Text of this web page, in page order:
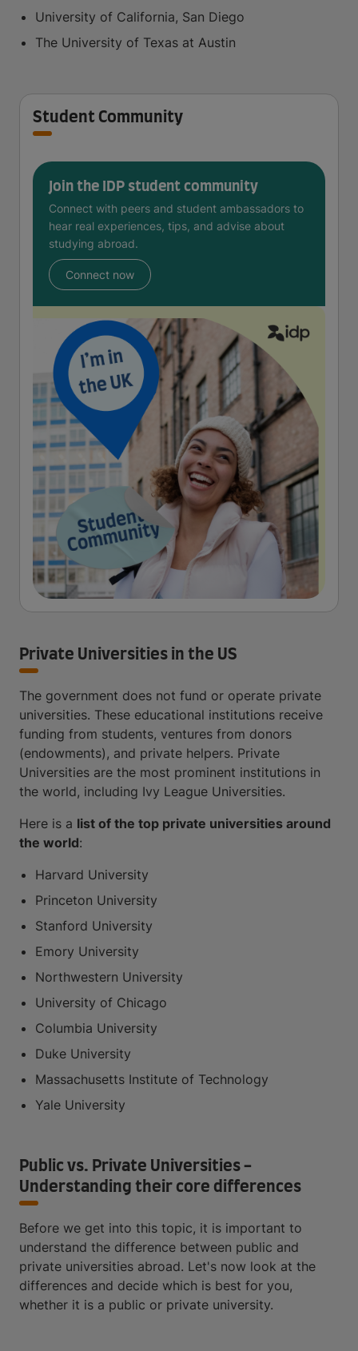
University of California, San Diego
The University of Texas at Austin
Student Community
Join the IDP student community
Connect with peers and student ambassadors to
hear real experiences, tips, and advise about
studying abroad.
Connect now
Private Universities in the US
The government does not fund or operate private
universities. These educational institutions receive
funding from students, ventures from donors
(endowments), and private helpers. Private
Universities are the most prominent institutions in
the world, including Ivy League Universities.
Here is a list of the top private universities around
the world:
Harvard University
Princeton University
Stanford University
Emory University
Northwestern University
University of Chicago
Columbia University
Duke University
Massachusetts Institute of Technology
Yale University
Public vs. Private Universities -
Understanding their core differences
Before we get into this topic, it is important to
understand the difference between public and
private universities abroad. Let's now look at the
differences and decide which is best for you,
whether it is a public or private university.